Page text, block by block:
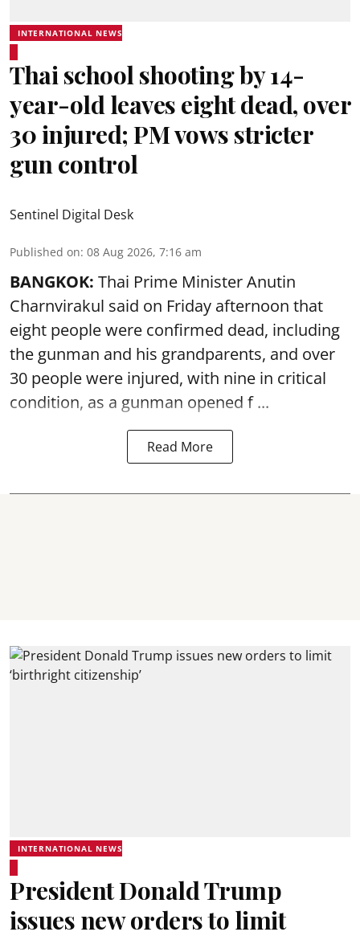
INTERNATIONAL NEWS
Thai school shooting by 14-
year-old leaves eight dead, over
30 injured; PM vows stricter
gun control
Sentinel Digital Desk
Published on: 08 Aug 2026, 7:16 am
BANGKOK: Thai Prime Minister Anutin
Charnvirakul said on Friday afternoon that
eight people were confirmed dead, including
the gunman and his grandparents, and over
30 people were injured, with nine in critical
condition, as a gunman opened f ...
Read More
INTERNATIONAL NEWS
President Donald Trump
issues new orders to limit